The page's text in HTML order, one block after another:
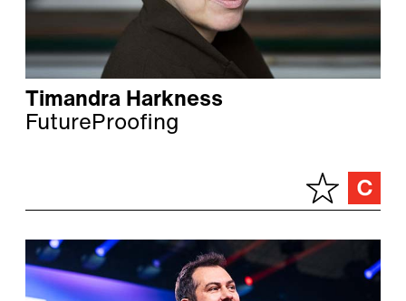
Timandra Harkness
FutureProofing